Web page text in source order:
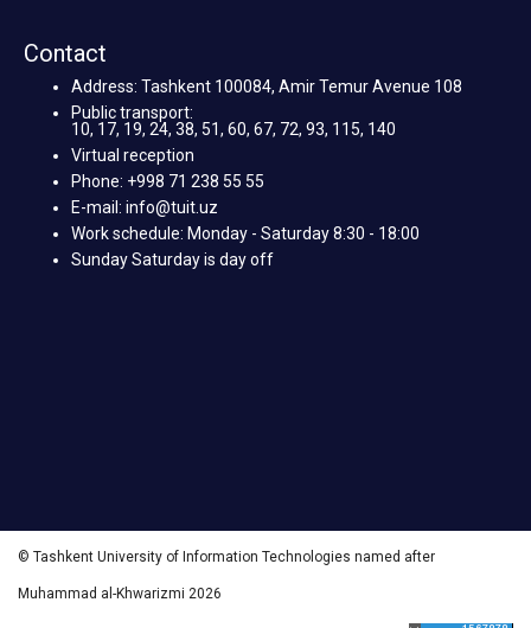
Contact
Address: Tashkent 100084, Amir Temur Avenue 108
Public transport:
10, 17, 19, 24, 38, 51, 60, 67, 72, 93, 115, 140
Virtual reception
Phone: +998 71 238 55 55
E-mail: info@tuit.uz
Work schedule: Monday - Saturday 8:30 - 18:00
Sunday Saturday is day off
© Tashkent University of Information Technologies named after
Muhammad al-Khwarizmi 2026